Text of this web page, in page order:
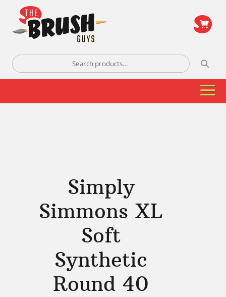
Search
for:
Simply
Simmons XL
Soft
Synthetic
Round 40